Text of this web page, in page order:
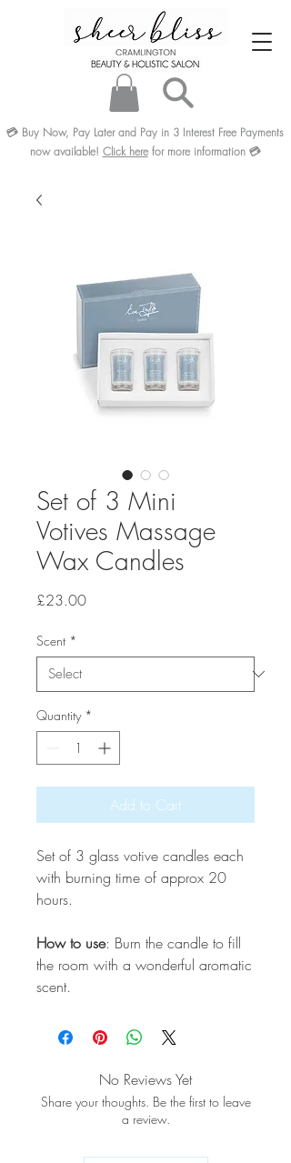
💳 Buy Now, Pay Later and Pay in 3 Interest Free Payments
now available! Click herefor more information 💳
Set of 3 Mini
Votives Massage
Wax Candles
£23.00Price
Scent *
Quantity *
Add to Cart
Set of 3 glass votive candles each
with burning time of approx 20
hours.
How to use: Burn the candle to fill
the room with a wonderful aromatic
scent.
No Reviews Yet
Share your thoughts. Be the first to leave
a review.